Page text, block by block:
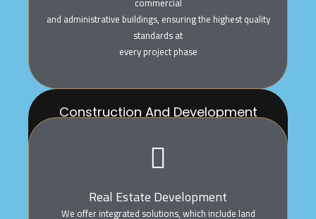
and administrative buildings, ensuring the highest quality
standards at
every project phase
Construction And Development
and administrative buildings, ensuring the highest
every project phase
Real Estate Development
We offer integrated solutions, which include land